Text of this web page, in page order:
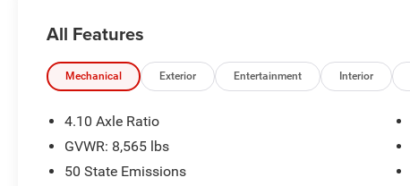
All Features
Mechanical Exterior Entertainment Interior
4.10 Axle Ratio
GVWR: 8,565 lbs
50 State Emissions